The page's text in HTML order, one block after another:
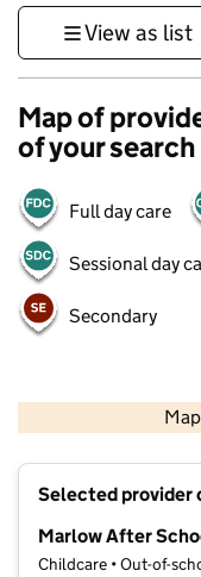
View as list
Map of
of your search
Full day care
Sessional day
Secondary
Selected provider
Marlow After
Childcare • Out-of-